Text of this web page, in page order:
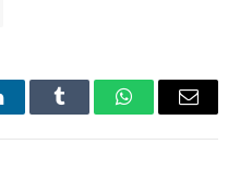
Tumblr WhatsAppEmail